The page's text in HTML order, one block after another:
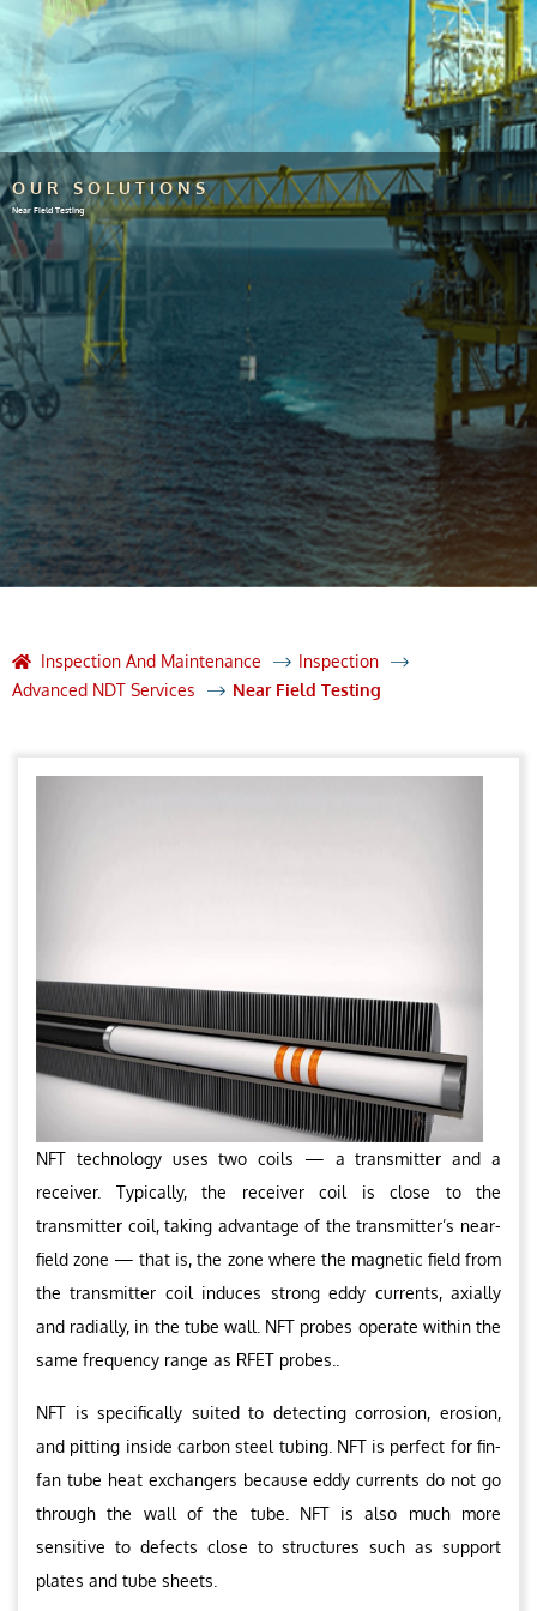
OUR SOLUTIONS
Near Field Testing
Inspection And Maintenance
Inspection
Advanced NDT Services
Near Field Testing
NFT technology uses two coils — a transmitter and a
receiver. Typically, the receiver coil is close to the
transmitter coil, taking advantage of the transmitter’s near-
field zone — that is, the zone where the magnetic field from
the transmitter coil induces strong eddy currents, axially
and radially, in the tube wall. NFT probes operate within the
same frequency range as RFET probes..
NFT is specifically suited to detecting corrosion, erosion,
and pitting inside carbon steel tubing. NFT is perfect for fin-
fan tube heat exchangers because eddy currents do not go
through the wall of the tube. NFT is also much more
sensitive to defects close to structures such as support
plates and tube sheets.